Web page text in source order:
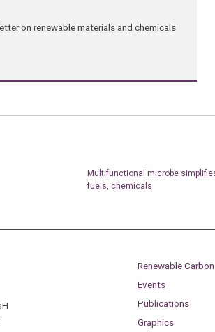
on renewable materials and chemicals
Multifunctional microbe
fuels, chemicals
Renewable Carbon
Events
Publications
Graphics